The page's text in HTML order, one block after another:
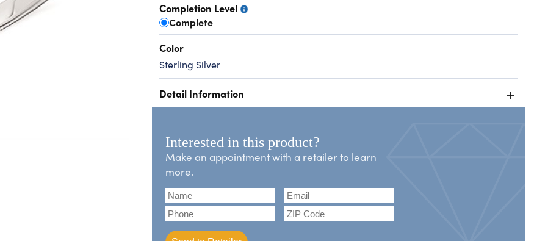
Completion Level
Complete
Color
Sterling Silver
Detail Information +
Interested in this product?
Make an appointment with a retailer to learn
more.